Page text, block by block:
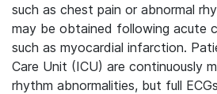
such as chest pain or abnormal
may be obtained following acute
such as myocardial infarction.
Care Unit (ICU) are continuously
rhythm abnormalities, but full